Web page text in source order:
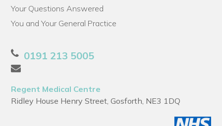
Your Questions Answered
You and Your General Practice
0191 213 5005
Regent Medical Centre
Ridley House Henry Street, Gosforth, NE3 1DQ